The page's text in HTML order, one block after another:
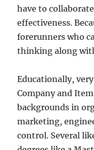
have to
effectiveness.
forerunners who
thinking along
Educationally,
Company and
backgrounds in
marketing,
control. Several